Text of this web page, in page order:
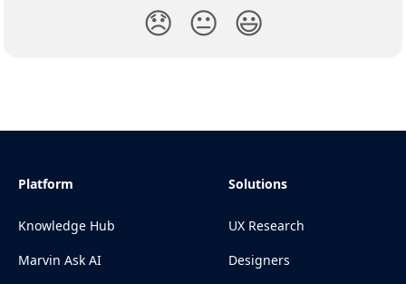
😞 😐 😃
Platform
Knowledge Hub
Marvin Ask AI
Solutions
UX Research
Designers